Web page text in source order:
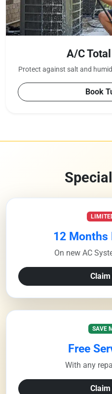
A/C
Protect against salt and
Book
12 Months
On new AC
SAVE
Free
With any